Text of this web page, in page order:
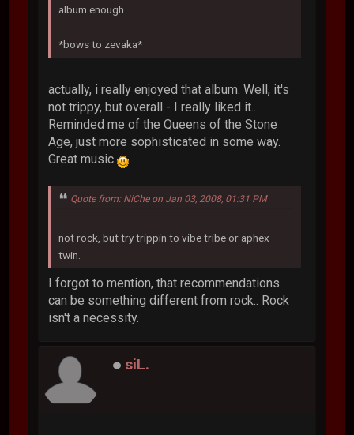
album enough
*bows to zevaka*
actually, i really enjoyed that album. Well, it's
not trippy, but overall - I really liked it..
Reminded me of the Queens of the Stone
Age, just more sophisticated in some way.
Great music
Quote from: NiChe on Jan 03, 2008, 01:31 PM
not rock, but try trippin to vibe tribe or aphex
twin.
I forgot to mention, that recommendations
can be something different from rock.. Rock
isn't a necessity.
siL.